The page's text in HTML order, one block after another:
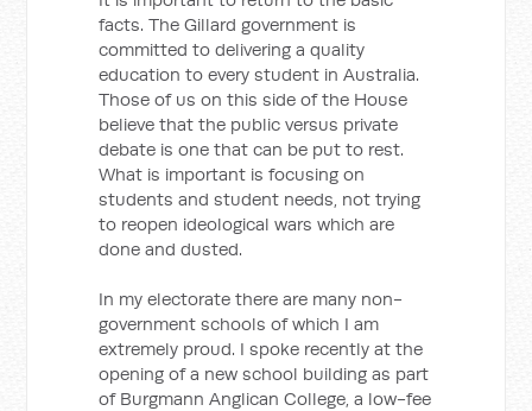
facts. The Gillard government is
committed to delivering a quality
education to every student in Australia.
Those of us on this side of the House
believe that the public versus private
debate is one that can be put to rest.
What is important is focusing on
students and student needs, not trying
to reopen ideological wars which are
done and dusted.
In my electorate there are many non-
government schools of which I am
extremely proud. I spoke recently at the
opening of a new school building as part
of Burgmann Anglican College, a low-fee